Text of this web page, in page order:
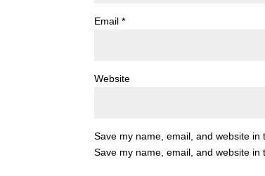
Email*
Website
Save my name, email, and website
Save my name, email, and website